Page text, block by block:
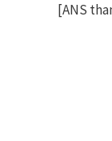
[ANS